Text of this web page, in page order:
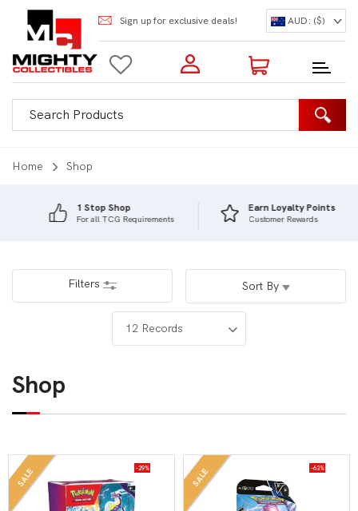
Sign up for exclusive deals! AUD: ($)
Login to my account
Enter your e-mail and password:
0 Items | Total: $0.00
Home Shop
1 Stop Shop
For all TCG Requirements
Earn Loyalty Points
Customer Rewards
Filters Sort By
Shop
SALE -29% SALE -63%